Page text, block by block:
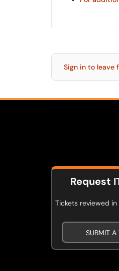
Sign in to leave
Request
Tickets reviewed
SUBMIT